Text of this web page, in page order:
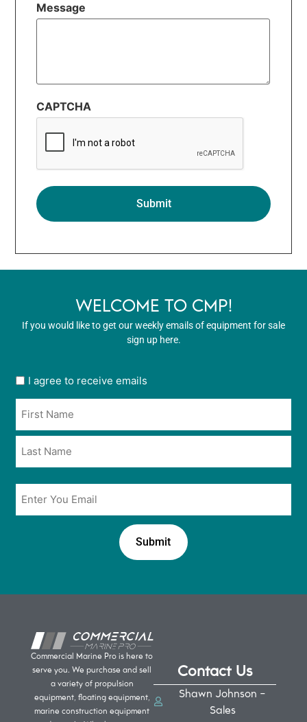
Message
CAPTCHA
WELCOME TO CMP!
If you would like to get our weekly emails of equipment for sale
sign up here.
User
in
*
I agree to receive emails
Email
Commercial Marine Pro is here to
serve you. We purchase and sell
a variety of propulsion
equipment, floating equipment,
marine construction equipment
Contact Us
Shawn Johnson -
Sales